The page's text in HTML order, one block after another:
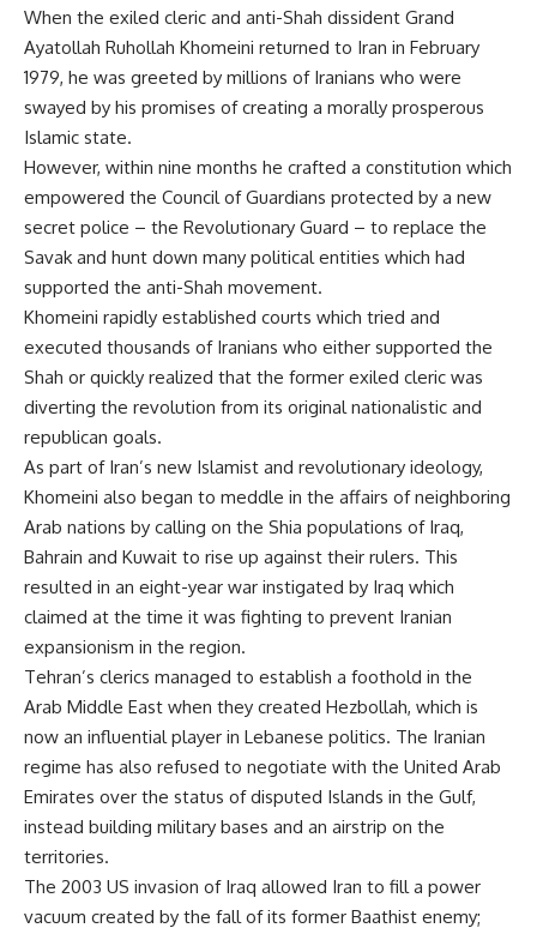
When the exiled cleric and anti-Shah dissident Grand
Ayatollah Ruhollah Khomeini returned to Iran in February
1979, he was greeted by millions of Iranians who were
swayed by his promises of creating a morally prosperous
Islamic state.
However, within nine months he crafted a constitution which
empowered the Council of Guardians protected by a new
secret police – the Revolutionary Guard – to replace the
Savak and hunt down many political entities which had
supported the anti-Shah movement.
Khomeini rapidly established courts which tried and
executed thousands of Iranians who either supported the
Shah or quickly realized that the former exiled cleric was
diverting the revolution from its original nationalistic and
republican goals.
As part of Iran’s new Islamist and revolutionary ideology,
Khomeini also began to meddle in the affairs of neighboring
Arab nations by calling on the Shia populations of Iraq,
Bahrain and Kuwait to rise up against their rulers. This
resulted in an eight-year war instigated by Iraq which
claimed at the time it was fighting to prevent Iranian
expansionism in the region.
Tehran’s clerics managed to establish a foothold in the
Arab Middle East when they created Hezbollah, which is
now an influential player in Lebanese politics. The Iranian
regime has also refused to negotiate with the United Arab
Emirates over the status of disputed Islands in the Gulf,
instead building military bases and an airstrip on the
territories.
The 2003 US invasion of Iraq allowed Iran to fill a power
vacuum created by the fall of its former Baathist enemy;